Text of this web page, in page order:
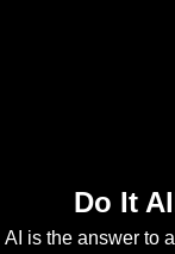
Do It
AI is the answer to